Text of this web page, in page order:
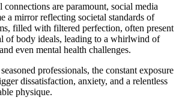
are paramount, social media
a mirror reflecting societal standards of
filled with filtered perfection, often present
of body ideals, leading to a whirlwind of
even mental health challenges.
professionals, the constant exposure
dissatisfaction, anxiety, and a relentless
physique.